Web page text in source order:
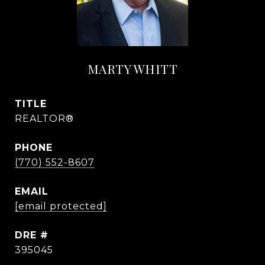
MARTY WHITT
TITLE
REALTOR®
PHONE
(770) 552-8607
EMAIL
[email protected]
DRE #
395045